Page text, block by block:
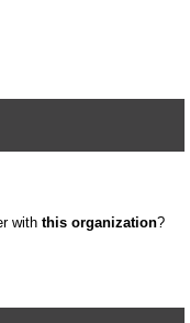
with this organization?